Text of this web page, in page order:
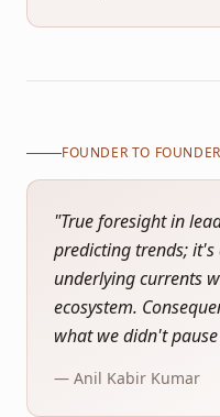
FOUNDER TO FOUNDER
"True foresight in
predicting trends;
underlying currents
ecosystem.
what we didn't
— Anil Kabir Kumar